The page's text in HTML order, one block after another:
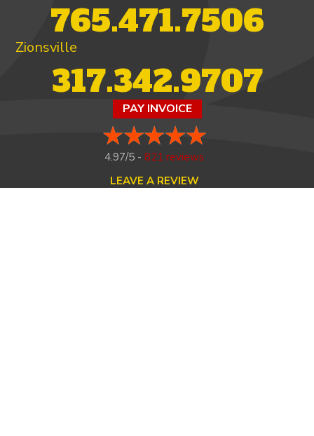
765.471.7506
Zionsville
317.342.9707
PAY INVOICE
4.97/5 -821 reviews
LEAVE A REVIEW